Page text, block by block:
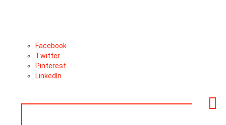
Facebook
Twitter
Pinterest
LinkedIn